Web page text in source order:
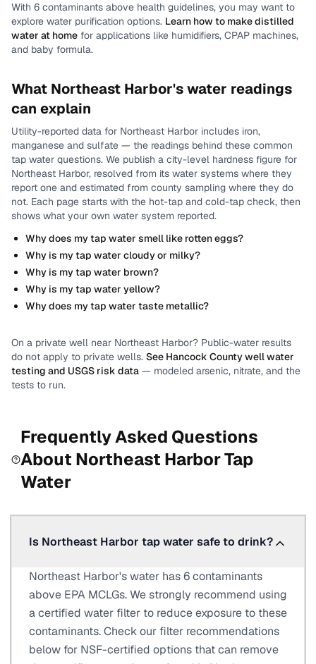
With 6 contaminants above health guidelines, you may want to
explore water purification options. Learn how to make distilled
water at home for applications like humidifiers, CPAP machines,
and baby formula.
What Northeast Harbor's water readings
can explain
Utility-reported data for Northeast Harbor includes iron,
manganese and sulfate — the readings behind these common
tap water questions. We publish a city-level hardness figure for
Northeast Harbor, resolved from its water systems where they
report one and estimated from county sampling where they do
not. Each page starts with the hot-tap and cold-tap check, then
shows what your own water system reported.
Why does my tap water smell like rotten eggs?
Why is my tap water cloudy or milky?
Why is my tap water brown?
Why is my tap water yellow?
Why does my tap water taste metallic?
On a private well near Northeast Harbor? Public-water results
do not apply to private wells. See Hancock Countywell water
testing and USGS risk data — modeled arsenic, nitrate, and the
tests to run.
Frequently Asked Questions
About Northeast HarborTap
Water
Is Northeast Harbor tap water safe to drink?
Northeast Harbor's water has 6 contaminants
above EPA MCLGs. We strongly recommend using
a certified water filter to reduce exposure to these
contaminants. Check our filter recommendations
below for NSF-certified options that can remove